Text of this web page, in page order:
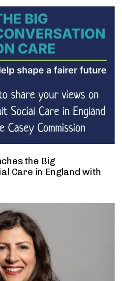
the Big
Care in England with